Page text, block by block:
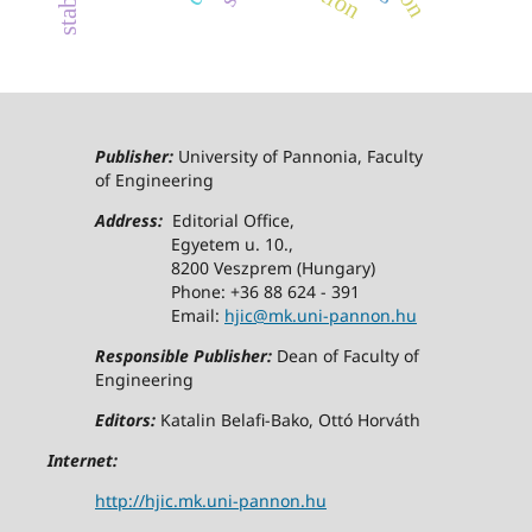
Publisher:University of Pannonia, Faculty
of Engineering
Address:Editorial Office,
Egyetem u. 10.,
8200 Veszprem (Hungary)
Phone: +36 88 624 - 391
Email: hjic@mk.uni-pannon.hu
Responsible Publisher:Dean of Faculty of
Engineering
Editors:Katalin Belafi-Bako, Ottó Horváth
Internet:
http://hjic.mk.uni-pannon.hu